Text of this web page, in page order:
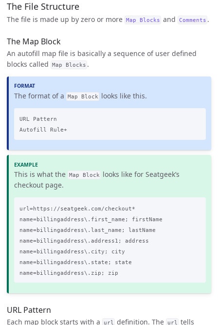
The File Structure
The file is made up by zero or more Map Blocks and Comments .
The Map Block
An autofill map file is basically a sequence of user defined
blocks called
Map Blocks .
The format of a Map Block looks like this.
URL Pattern
Autofill Rule+
This is what the Map Block
looks like for Seatgeek’s
checkout page.
url=https://seatgeek.com/checkout*
name=billingaddress\.first_name; firstName
name=billingaddress\.last_name; lastName
name=billingaddress\.address1; address
name=billingaddress\.city; city
name=billingaddress\.state; state
URL Pattern
Each map block starts with a url definition. The url
tells